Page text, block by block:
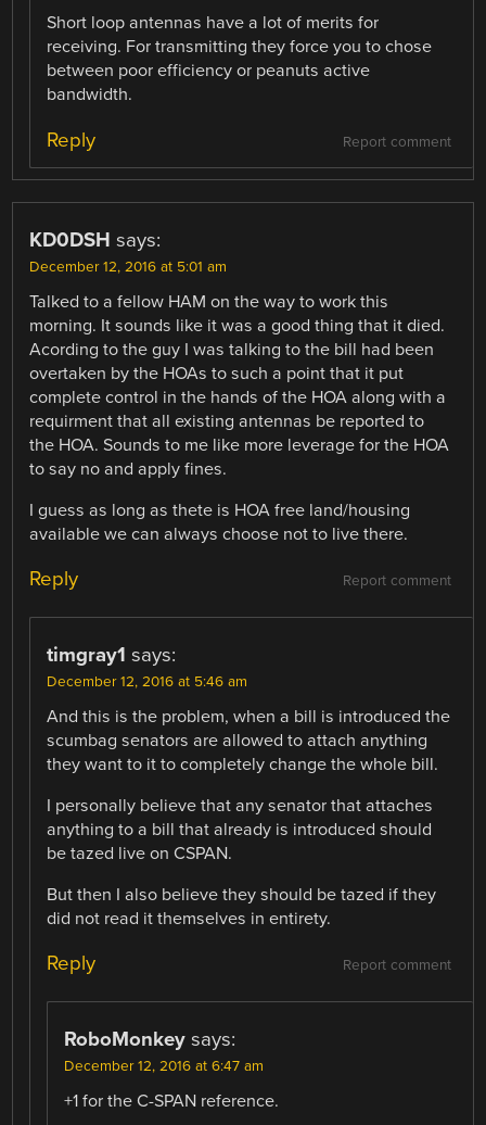
Short loop antennas have a lot of merits for
receiving. For transmitting they force you to chose
between poor efficiency or peanuts active
bandwidth.
Report comment
Reply
KD0DSH says:
December 12, 2016 at 5:01 am
Talked to a fellow HAM on the way to work this
morning. It sounds like it was a good thing that it died.
Acording to the guy I was talking to the bill had been
overtaken by the HOAs to such a point that it put
complete control in the hands of the HOA along with a
requirment that all existing antennas be reported to
the HOA. Sounds to me like more leverage for the HOA
to say no and apply fines.
I guess as long as thete is HOA free land/housing
available we can always choose not to live there.
Report comment
Reply
timgray1 says:
December 12, 2016 at 5:46 am
And this is the problem, when a bill is introduced the
scumbag senators are allowed to attach anything
they want to it to completely change the whole bill.
I personally believe that any senator that attaches
anything to a bill that already is introduced should
be tazed live on CSPAN.
But then I also believe they should be tazed if they
did not read it themselves in entirety.
Report comment
Reply
RoboMonkey says:
December 12, 2016 at 6:47 am
+1 for the C-SPAN reference.